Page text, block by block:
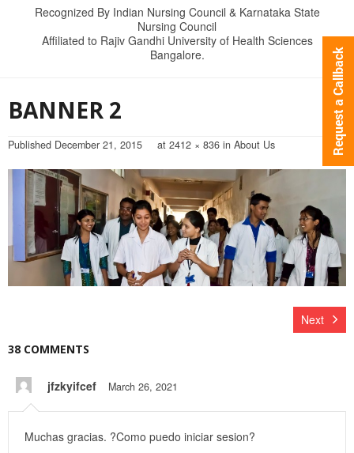
Recognized By Indian Nursing Council & Karnataka State
Nursing Council
Affiliated to Rajiv Gandhi University of Health Sciences
Bangalore.
BANNER 2
Published December 21, 2015 at 2412 × 836 in About Us
Next
38 COMMENTS
jfzkyifcef March 26, 2021
Muchas gracias. ?Como puedo iniciar sesion?
Request a Callback